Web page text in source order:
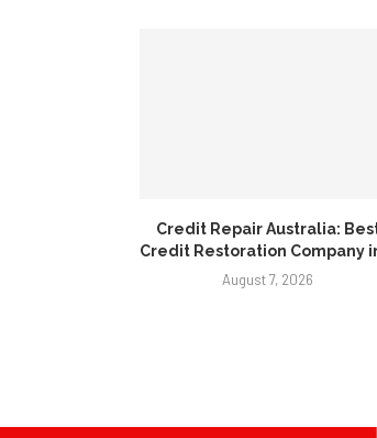
Credit Repair Australia:
Credit Restoration Company
August 7, 2026